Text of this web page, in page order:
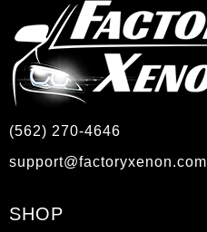
(562) 270-4646
support@factoryxenon.com
SHOP